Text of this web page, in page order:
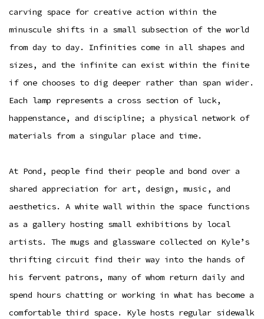
carving space for creative action within the
minuscule shifts in a small subsection of the world
from day to day. Infinities come in all shapes and
sizes, and the infinite can exist within the finite
if one chooses to dig deeper rather than span wider.
Each lamp represents a cross section of luck,
happenstance, and discipline; a physical network of
materials from a singular place and time.
At Pond, people find their people and bond over a
shared appreciation for art, design, music, and
aesthetics. A white wall within the space functions
as a gallery hosting small exhibitions by local
artists. The mugs and glassware collected on Kyle’s
thrifting circuit find their way into the hands of
his fervent patrons, many of whom return daily and
spend hours chatting or working in what has become a
comfortable third space. Kyle hosts regular sidewalk